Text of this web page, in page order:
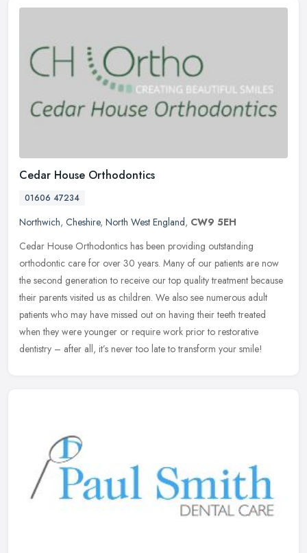
Cedar House Orthodontics
01606 47234
Northwich, Cheshire, North West England, CW9 5EH
Cedar House Orthodontics has been providing outstanding
orthodontic care for over 30 years. Many of our patients are now
the second generation to receive our top quality treatment because
their parents visited us as children. We also see numerous adult
patients who may have missed out on having their teeth treated
when they were younger or require work prior to restorative
dentistry – after all, it’s never too late to transform your smile!